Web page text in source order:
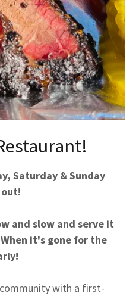
Saturday & Sunday
and slow and serve it
it's gone for the
with a first-